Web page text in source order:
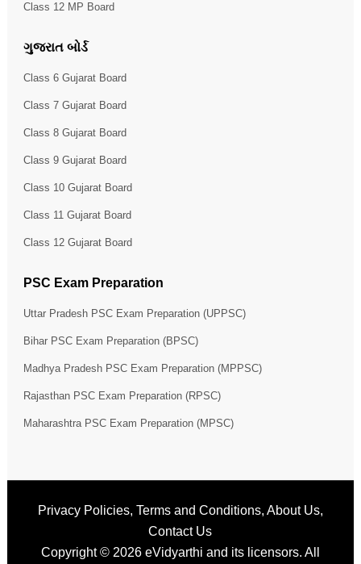
Class 12 MP Board
ગુજરાત બોર્ડ
Class 6 Gujarat Board
Class 7 Gujarat Board
Class 8 Gujarat Board
Class 9 Gujarat Board
Class 10 Gujarat Board
Class 11 Gujarat Board
Class 12 Gujarat Board
PSC Exam Preparation
Uttar Pradesh PSC Exam Preparation (UPPSC)
Bihar PSC Exam Preparation (BPSC)
Madhya Pradesh PSC Exam Preparation (MPPSC)
Rajasthan PSC Exam Preparation (RPSC)
Maharashtra PSC Exam Preparation (MPSC)
Privacy Policies, Terms and Conditions, About Us,
Contact Us
Copyright © 2026 eVidyarthi and its licensors. All